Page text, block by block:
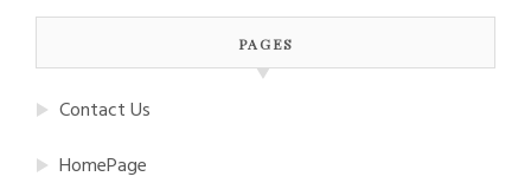
PAGES
Contact Us
HomePage